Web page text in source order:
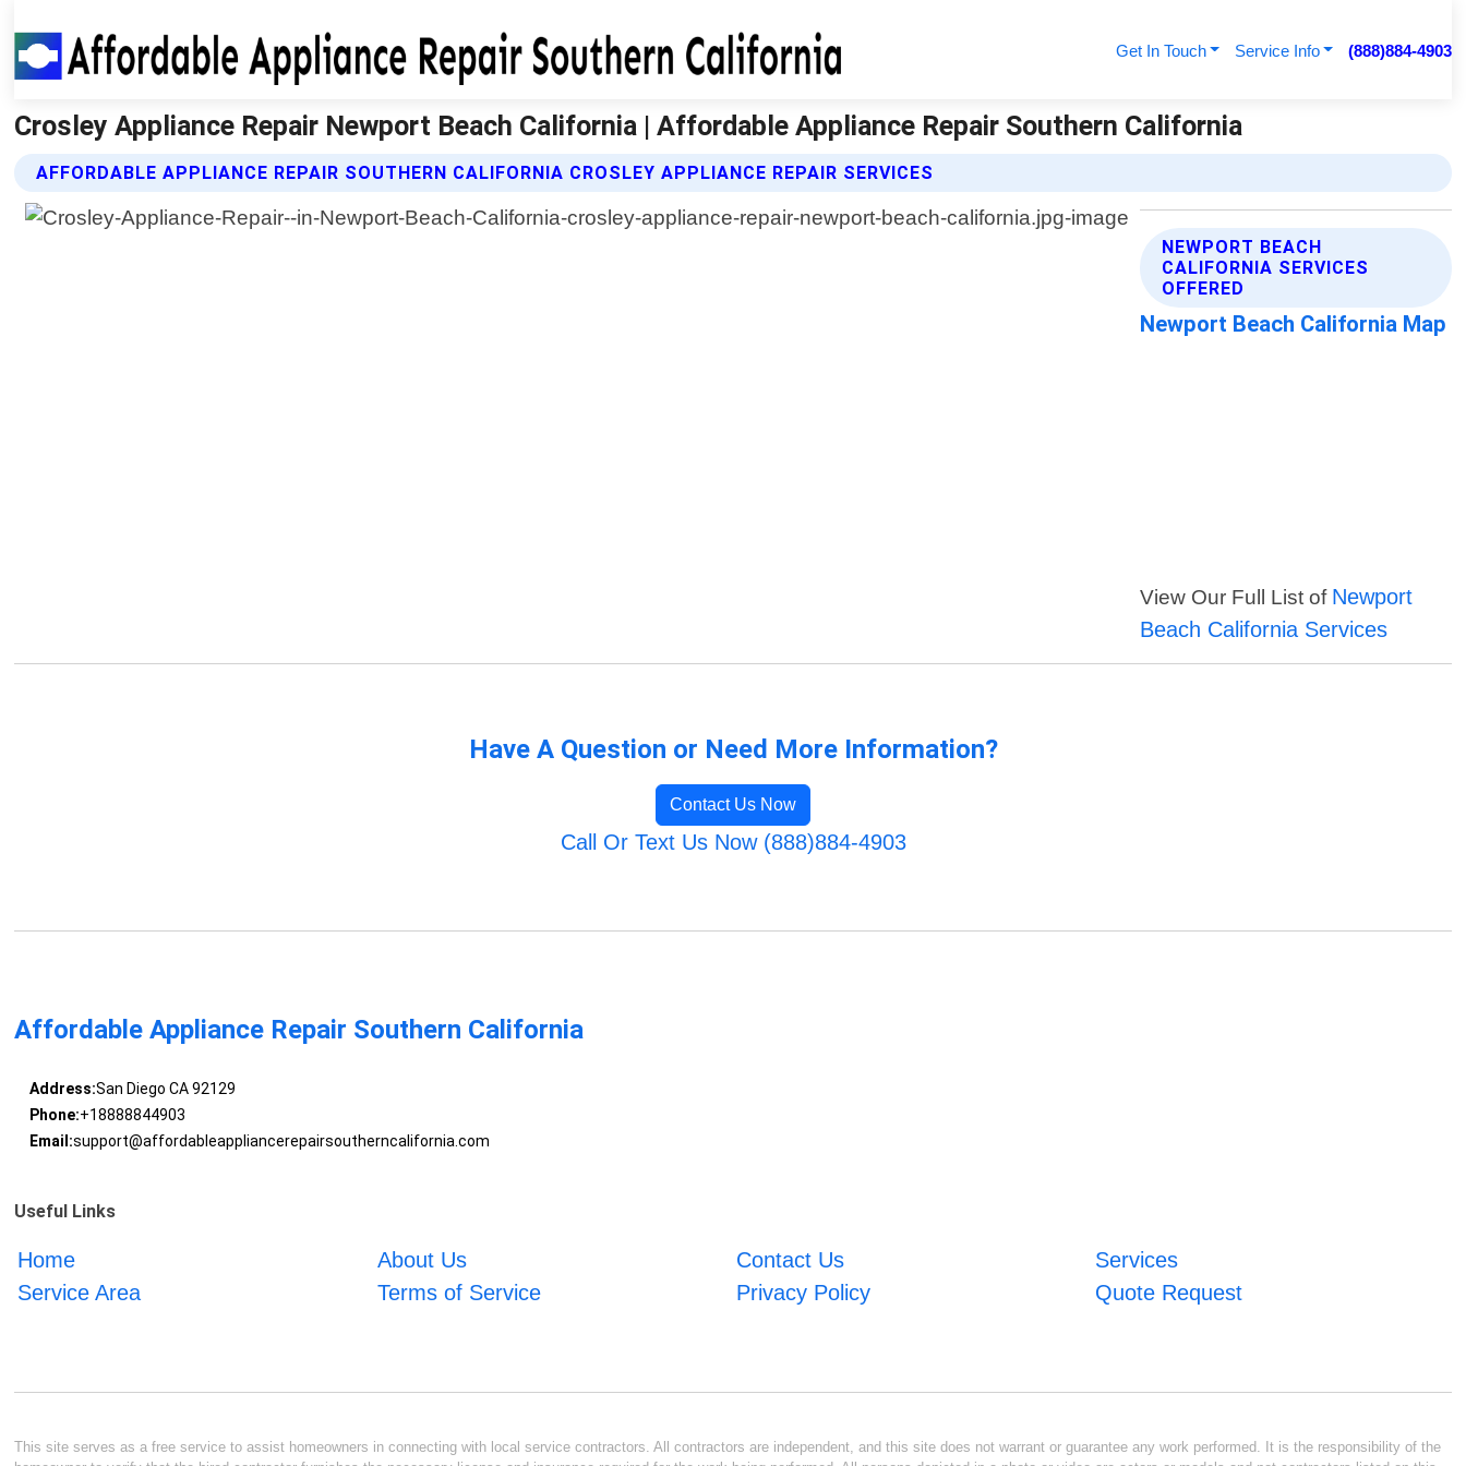
Get In Touch Service Info (888)884-4903
Crosley Appliance Repair Newport Beach California | Affordable Appliance Repair Southern California
AFFORDABLE APPLIANCE REPAIR SOUTHERN CALIFORNIA CROSLEY APPLIANCE REPAIR SERVICES
NEWPORT BEACH
CALIFORNIA SERVICES
OFFERED
Newport Beach California Map
View Our Full List of Newport
Beach California Services
Have A Question or Need More Information?
Contact Us Now
Call Or Text Us Now (888)884-4903
Affordable Appliance Repair Southern California
Address:San Diego CA 92129
Phone:+18888844903
Email:support@affordableappliancerepairsoutherncalifornia.com
Useful Links
Home About Us Contact Us
Services
Service Area
Terms of Service Privacy Policy Quote Request
This site serves as a free service to assist homeowners in connecting with local service contractors. All contractors are independent, and this site does not warrant or guarantee any work performed. It is the responsibility of the